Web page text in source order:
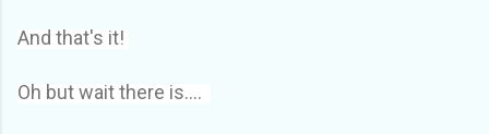
And that's it!
Oh but wait there is....